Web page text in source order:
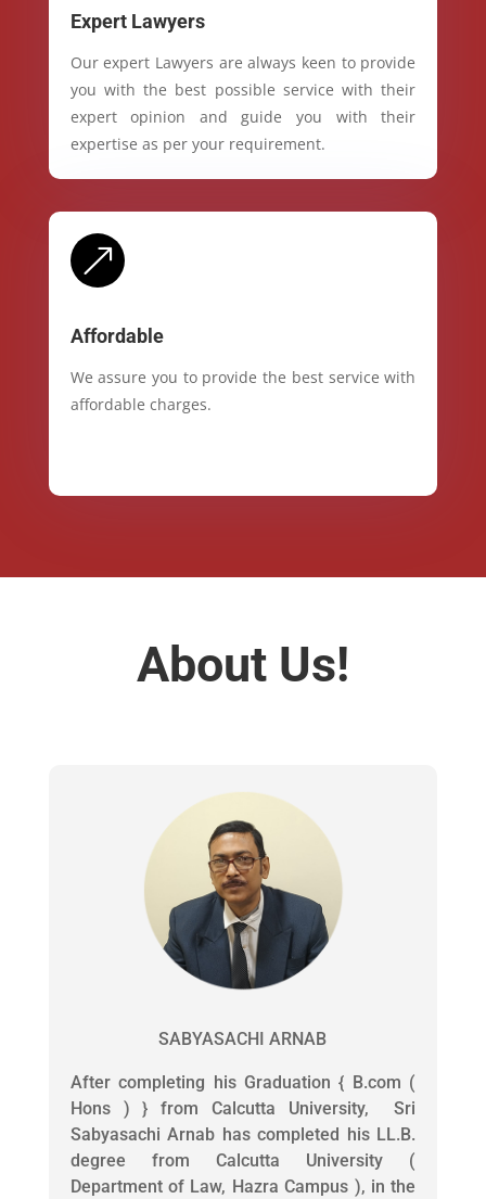
Expert Lawyers
Our expert Lawyers are always keen to provide
you with the best possible service with their
expert opinion and guide you with their
expertise as per your requirement.
&
Affordable
We assure you to provide the best service with
affordable charges.
About Us!
SABYASACHI ARNAB
After completing his Graduation { B.com (
Hons ) } from Calcutta University, Sri
Sabyasachi Arnab has completed his LL.B.
degree from Calcutta University (
Department of Law, Hazra Campus ), in the